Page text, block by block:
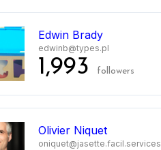
Edwin Brady
edwinb@types.pl
1,993 followers
Olivier Niquet
oniquet@jasette.facil.services